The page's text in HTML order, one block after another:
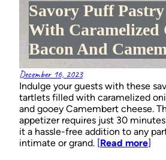
Savory Puff
With Caramelized
Bacon And
December 16, 2023
Indulge your guests with these
tartlets filled with caramelized
and gooey Camembert cheese.
appetizer requires just 30
it a hassle-free addition to any
intimate or grand. [Read more]